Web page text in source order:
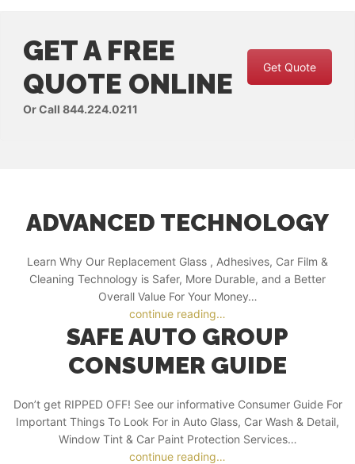
GET A FREE
QUOTE ONLINE
Or Call 844.224.0211
Get Quote
ADVANCED TECHNOLOGY
Learn Why Our Replacement Glass , Adhesives, Car Film &
Cleaning Technology is Safer, More Durable, and a Better
Overall Value For Your Money…
continue reading…
SAFE AUTO GROUP
CONSUMER GUIDE
Don’t get RIPPED OFF! See our informative Consumer Guide For
Important Things To Look For in Auto Glass, Car Wash & Detail,
Window Tint & Car Paint Protection Services…
continue reading…